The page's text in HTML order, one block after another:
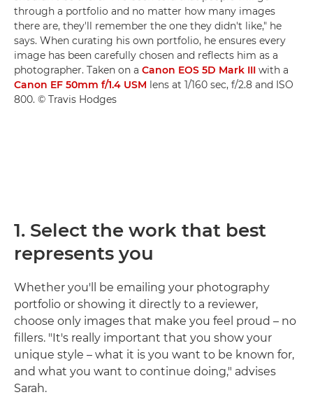
through a portfolio and no matter how many images
there are, they'll remember the one they didn't like," he
says. When curating his own portfolio, he ensures every
image has been carefully chosen and reflects him as a
photographer. Taken on a Canon EOS 5D Mark III with a
Canon EF 50mm f/1.4 USM lens at 1/160 sec, f/2.8 and ISO
800. © Travis Hodges
1. Select the work that best
represents you
Whether you'll be emailing your photography
portfolio or showing it directly to a reviewer,
choose only images that make you feel proud – no
fillers. "It's really important that you show your
unique style – what it is you want to be known for,
and what you want to continue doing," advises
Sarah.